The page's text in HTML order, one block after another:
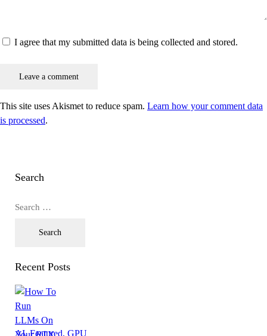
I agree that my submitted data is being collected and stored.
This site uses Akismet to reduce spam. Learn how your comment data
is processed.
Search
Recent Posts
AI,Featured, GPU